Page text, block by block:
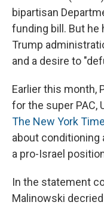
bipartisan
funding bill. But he
Trump
and a desire to
Earlier this month,
for the super PAC,
The New York
about conditioning
a pro-Israel
In the statement
Malinowski